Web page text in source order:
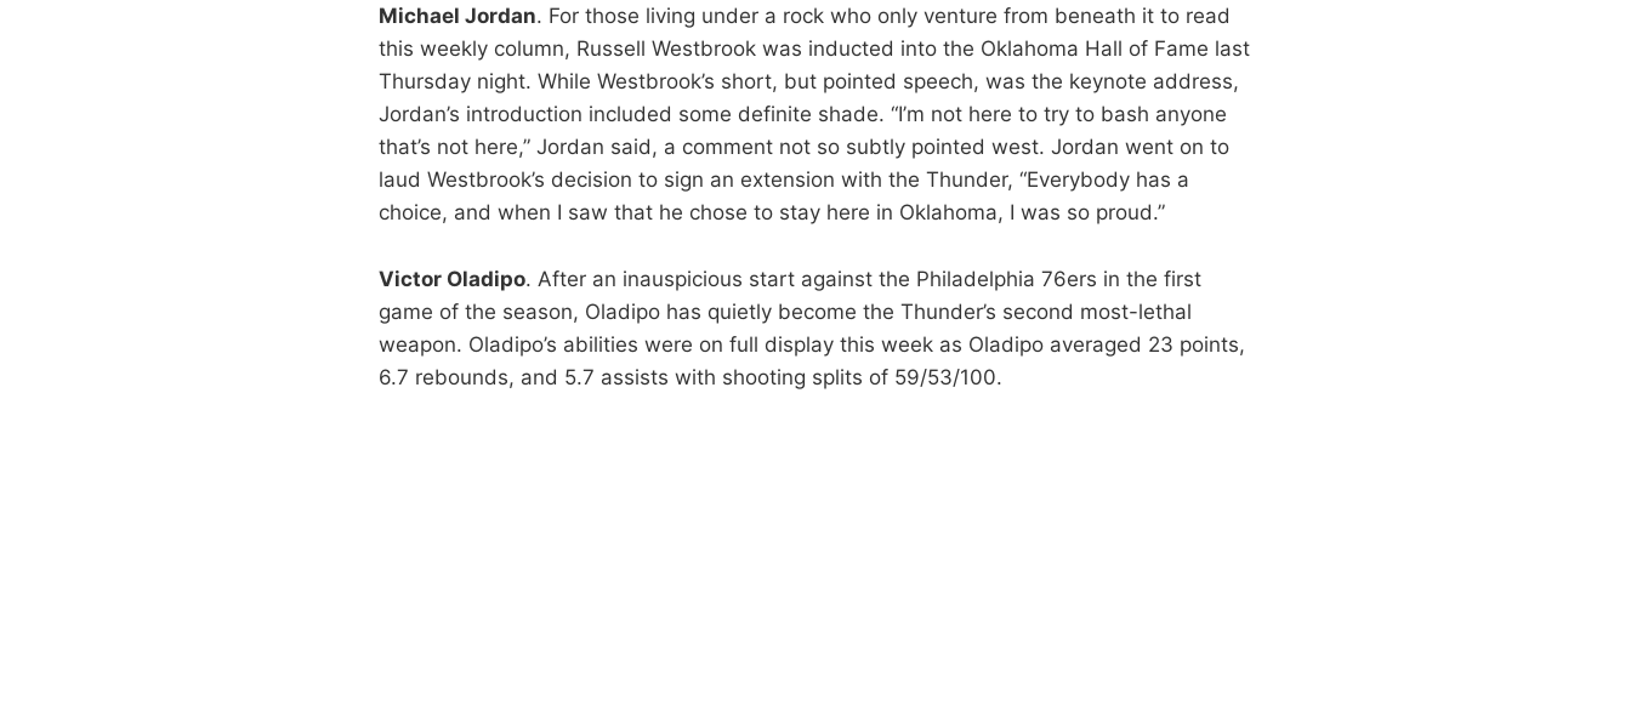
Michael Jordan. For those living under a rock who only venture from beneath it to read
this weekly column, Russell Westbrook was inducted into the Oklahoma Hall of Fame last
Thursday night. While Westbrook’s short, but pointed speech, was the keynote address,
Jordan’s introduction included some definite shade. “I’m not here to try to bash anyone
that’s not here,” Jordan said, a comment not so subtly pointed west. Jordan went on to
laud Westbrook’s decision to sign an extension with the Thunder, “Everybody has a
choice, and when I saw that he chose to stay here in Oklahoma, I was so proud.”
Victor Oladipo. After an inauspicious start against the Philadelphia 76ers in the first
game of the season, Oladipo has quietly become the Thunder’s second most-lethal
weapon. Oladipo’s abilities were on full display this week as Oladipo averaged 23 points,
6.7 rebounds, and 5.7 assists with shooting splits of 59/53/100.